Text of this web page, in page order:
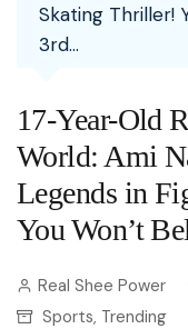
Skating Thriller!
3rd…
17-Year-Old
World: Ami
Legends in
You Won’t
Real Shee Power
Sports, Trending